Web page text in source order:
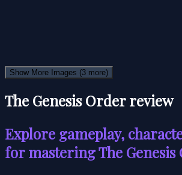
Show More Images (3 more)
The Genesis Order review
Explore gameplay,
for mastering The